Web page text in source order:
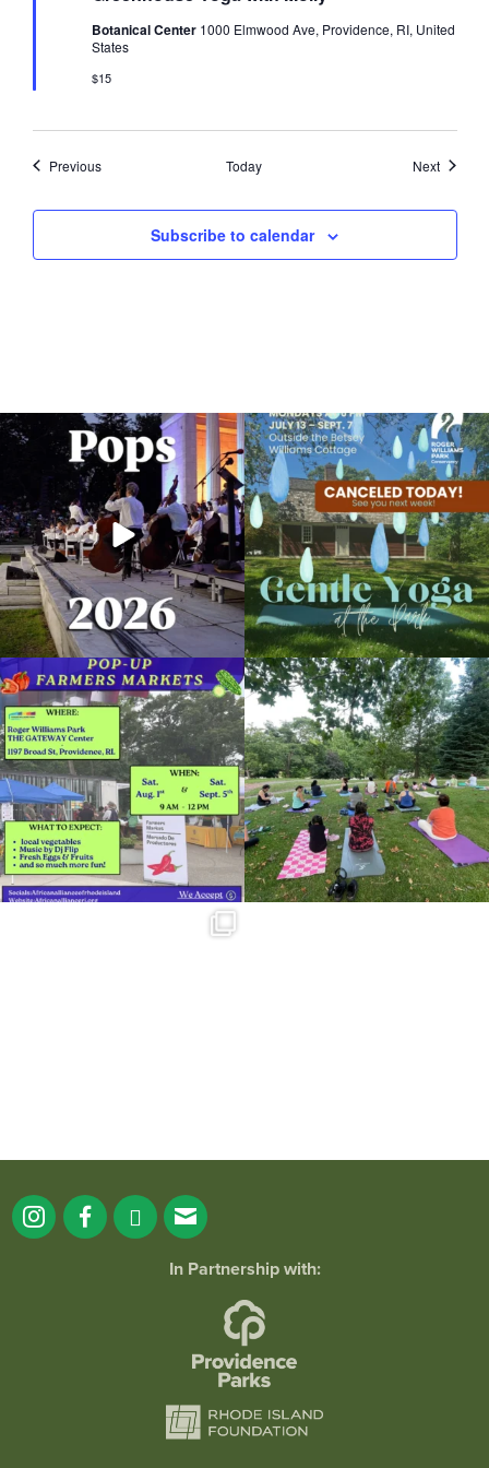
Botanical Center 1000 Elmwood Ave, Providence, RI, United
States
$15
PreviousEvents Today NextEvents
Subscribe to calendar
The @riphilharmonic Summer Pops
Concert at the...
269 10
Due to rain, this evening`s Gentle Yoga at
the
...
14 0
Skip a trip to the grocery store and head
to the...
38 0
It`s a beautiful day for free yoga in the
park!...
37 0
Summer is going strong at Roger
In Partnership with: